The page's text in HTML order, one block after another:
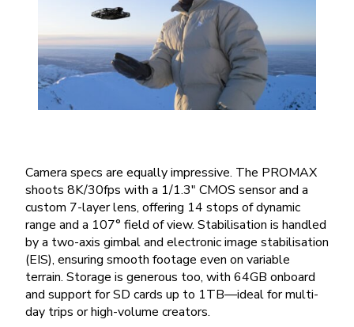
Camera specs are equally impressive. The PROMAX
shoots 8K/30fps with a 1/1.3″ CMOS sensor and a
custom 7-layer lens, offering 14 stops of dynamic
range and a 107° field of view. Stabilisation is handled
by a two-axis gimbal and electronic image stabilisation
(EIS), ensuring smooth footage even on variable
terrain. Storage is generous too, with 64GB onboard
and support for SD cards up to 1TB—ideal for multi-
day trips or high-volume creators.